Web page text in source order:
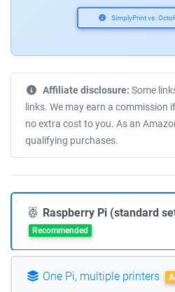
SimplyPrint vs.
Affiliate disclosure: Some
links. We may earn a commission
no extra cost to you. As an
qualifying purchases.
Raspberry Pi (standard
Recommended
One Pi, multiple printers